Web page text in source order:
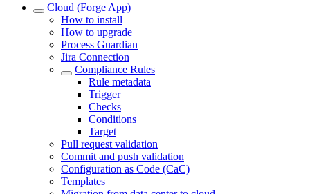
Cloud (Forge App)
How to install
How to upgrade
Process Guardian
Jira Connection
Compliance Rules
Rule metadata
Trigger
Checks
Conditions
Target
Pull request validation
Commit and push validation
Configuration as Code (CaC)
Templates